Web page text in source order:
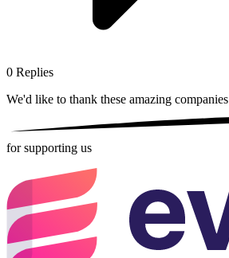
0 Replies
We'd like to thank these amazing companies
for supporting us